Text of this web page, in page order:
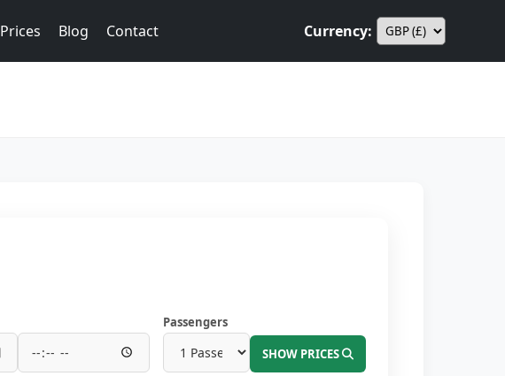
Prices Blog Contact Currency:
Passengers
SHOW PRICES